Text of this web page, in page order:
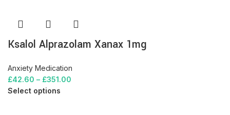
Ksalol Alprazolam Xanax 1mg
Anxiety Medication
£42.60 – £351.00
Select options